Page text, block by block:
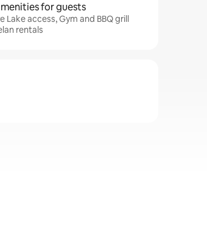
for guests
Lake access, Gym and BBQ grill
rentals